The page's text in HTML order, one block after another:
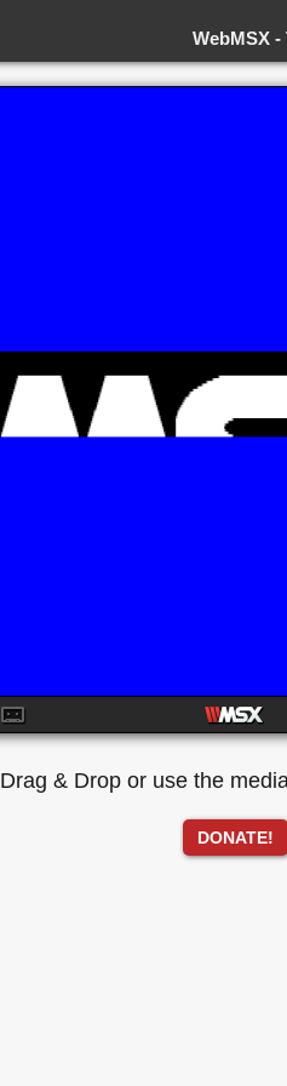
WebMSX -
Drag & Drop or use the
DONATE!